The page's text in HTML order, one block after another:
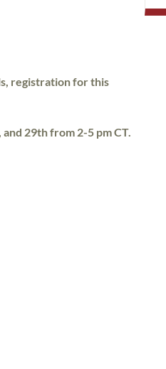
registration for this
29th from 2-5 pm CT.